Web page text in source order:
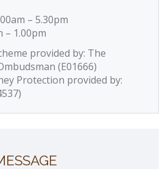
– 5.30pm
– 1.00pm
provided by: The
(E01666)
Protection provided by: